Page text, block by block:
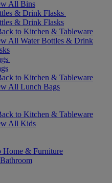
All Bins
& Drink Flasks
& Drink Flasks
to Kitchen & Tableware
All Water Bottles & Drink
to Kitchen & Tableware
All Lunch Bags
to Kitchen & Tableware
All Kids
Home & Furniture